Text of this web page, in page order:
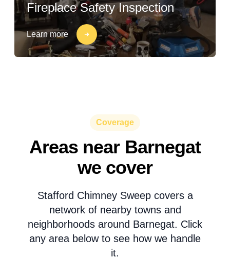
Fireplace Safety Inspection
Learn more
Coverage
Areas near Barnegat
we cover
Stafford Chimney Sweep covers a
network of nearby towns and
neighborhoods around Barnegat. Click
any area below to see how we handle
it.